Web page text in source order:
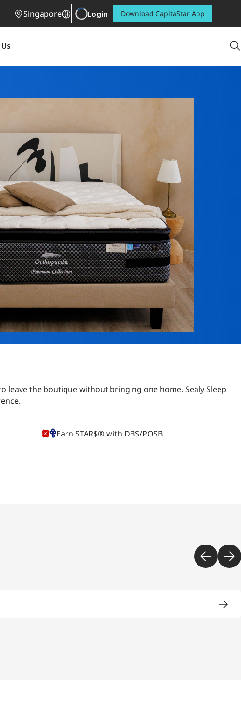
Singapore Login Download CapitaStar App
leave the boutique without bringing one home. Sealy Sleep
Earn STAR$® with DBS/POSB